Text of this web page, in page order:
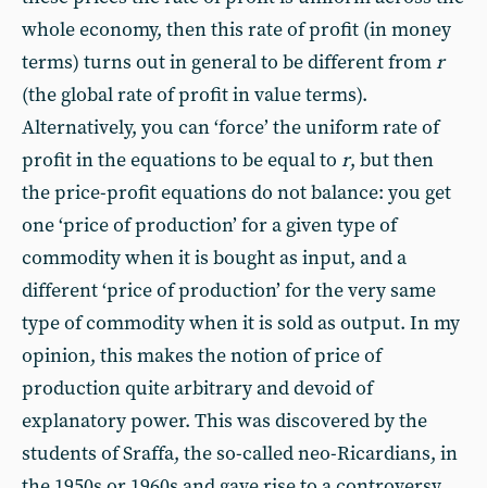
whole economy, then this rate of profit (in money
terms) turns out in general to be different fromr
(the global rate of profit in value terms).
Alternatively, you can ‘force’ the uniform rate of
profit in the equations to be equal to r, but then
the price-profit equations do not balance: you get
one ‘price of production’ for a given type of
commodity when it is bought as input, and a
different ‘price of production’ for the very same
type of commodity when it is sold as output. In my
opinion, this makes the notion of price of
production quite arbitrary and devoid of
explanatory power. This was discovered by the
students of Sraffa, the so-called neo-Ricardians, in